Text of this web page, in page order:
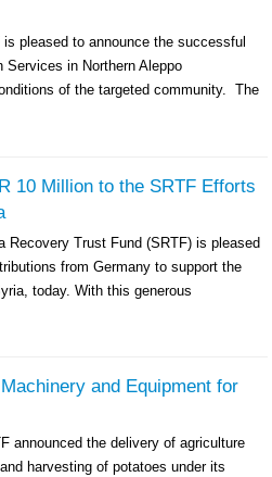
pleased to announce the successful
Services in Northern Aleppo
of the targeted community. The
10 Million to the SRTF Efforts
Recovery Trust Fund (SRTF) is pleased
from Germany to support the
today. With this generous
and Equipment for
announced the delivery of agriculture
harvesting of potatoes under its